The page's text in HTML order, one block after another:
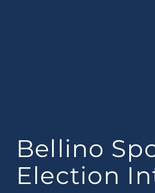
Bellino
Election